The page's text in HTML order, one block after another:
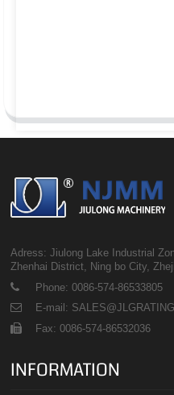
Adress: Jiulong Lake Industrial
Zhenhai District, Ning bo City,
Phone: 0086-574-86533805
E-mail:
Fax: 0086-574-86532036
INFORMATION